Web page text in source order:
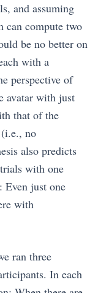
and assuming
can compute two
be no better on
with a
perspective of
avatar with just
that of the
no
also predicts
with one
Even just one
with
ran three
In each